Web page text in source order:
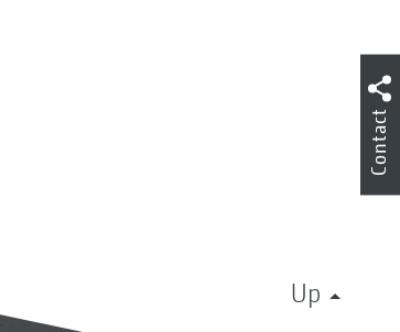
Up
Contact